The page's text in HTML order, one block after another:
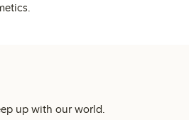
up with our world.